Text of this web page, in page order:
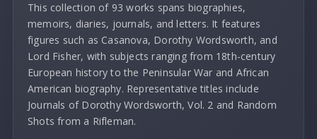
This collection of 93 works spans biographies,
memoirs, diaries, journals, and letters. It features
figures such as Casanova, Dorothy Wordsworth, and
Lord Fisher, with subjects ranging from 18th-century
European history to the Peninsular War and African
American biography. Representative titles include
Journals of Dorothy Wordsworth, Vol. 2 and Random
Shots from a Rifleman.